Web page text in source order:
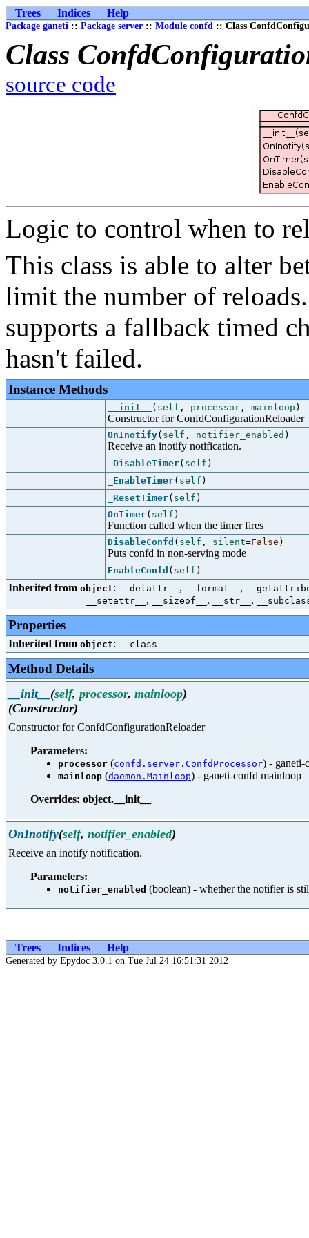
Trees Indices Help
Package ganeti :: Package server :: Module confd :: Class
Class
source code
Logic to control when to
This class is able to alter
limit the number of
supports a fallback timed
hasn't failed.
Instance Methods
__init__ ( self , processor , mainloop )
Constructor for ConfdConfigurationReloader
OnInotify( self , notifier_enabled )
Receive an inotify notification.
_DisableTimer( self )
_EnableTimer( self )
_ResetTimer( self )
OnTimer( self )
Function called when the timer fires
DisableConfd ( self , silent=False )
Puts confd in non-serving mode
EnableConfd ( self )
Inherited from object: __delattr__ , __format__ ,
__setattr__ , __sizeof__ , __str__ ,
Properties
Inherited from object: __class__
Method Details
__init__ (self, processor, mainloop)
(Constructor)
Constructor for ConfdConfigurationReloader
Parameters:
processor (confd.server.ConfdProcessor) - ganeti-
mainloop (daemon.Mainloop) - ganeti-confd mainloop
Overrides: object.__init__
OnInotify(self, notifier_enabled)
Receive an inotify notification.
Parameters:
notifier_enabled (boolean) - whether the notifier is
Trees Indices Help
Generated by Epydoc 3.0.1 on Tue Jul 24 16:51:31 2012